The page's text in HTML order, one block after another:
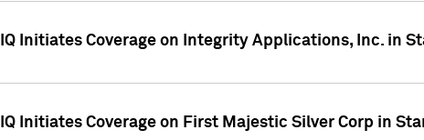
Initiates Coverage on Integrity Applications, Inc. in
Initiates Coverage on First Majestic Silver Corp in